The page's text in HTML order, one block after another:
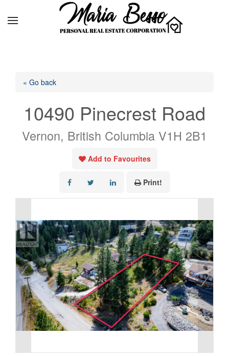
« Go back
10490 Pinecrest Road
Vernon, British Columbia V1H 2B1
Add to Favourites
Print!